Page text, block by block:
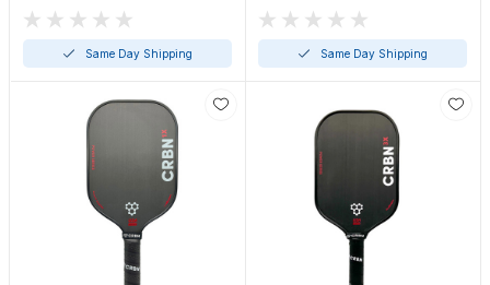
Same Day Shipping Same Day Shipping